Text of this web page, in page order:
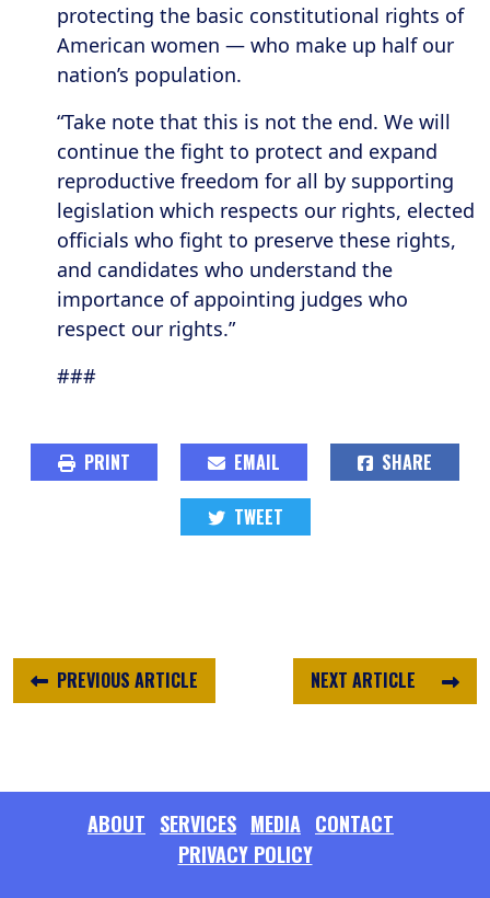
protecting the basic constitutional rights of
American women — who make up half our
nation’s population.
“Take note that this is not the end. We will
continue the fight to protect and expand
reproductive freedom for all by supporting
legislation which respects our rights, elected
officials who fight to preserve these rights,
and candidates who understand the
importance of appointing judges who
respect our rights.”
###
PRINT EMAIL SHARE
TWEET
NEXT ARTICLE
PREVIOUS ARTICLE
ABOUT SERVICES MEDIA CONTACT
PRIVACY POLICY